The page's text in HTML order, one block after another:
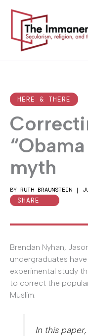
content
HERE & THERE
myth
BY RUTH BRAUNSTEIN |
SHARE
Brendan Nyhan,
undergraduates have
experimental study
to correct the
Muslim:
In this